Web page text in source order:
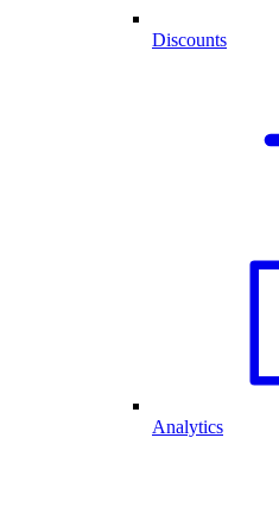
Discounts
Analytics